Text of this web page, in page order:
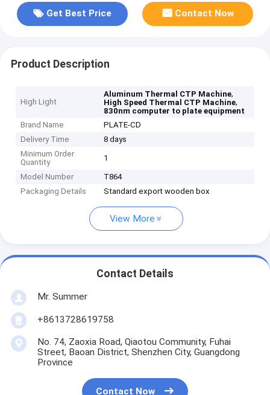
Get Best Price Contact Now
Product Description
High Light
Aluminum Thermal CTP Machine,
High Speed Thermal CTP Machine,
830nm computer to plate equipment
Brand Name
PLATE-CD
Delivery Time
8 days
Minimum Order
Quantity
1
Model Number
T864
Packaging Details
Standard export wooden box
View More
Contact Details
Mr. Summer
+8613728619758
No. 74, Zaoxia Road, Qiaotou Community, Fuhai
Street, Baoan District, Shenzhen City, Guangdong
Province
Contact Now